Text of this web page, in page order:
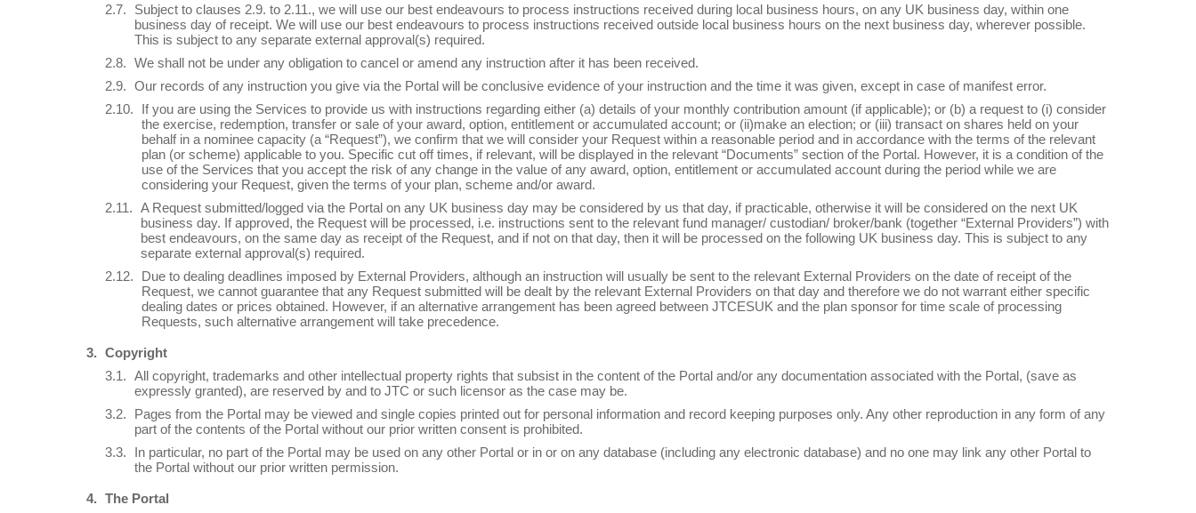
Subject to clauses 2.9. to 2.11., we will use our best endeavours to process instructions received during local business hours, on any UK business day, within one
business day of receipt. We will use our best endeavours to process instructions received outside local business hours on the next business day, wherever possible.
This is subject to any separate external approval(s) required.
We shall not be under any obligation to cancel or amend any instruction after it has been received.
Our records of any instruction you give via the Portal will be conclusive evidence of your instruction and the time it was given, except in case of manifest error.
If you are using the Services to provide us with instructions regarding either (a) details of your monthly contribution amount (if applicable); or (b) a request to (i) consider
the exercise, redemption, transfer or sale of your award, option, entitlement or accumulated account; or (ii)make an election; or (iii) transact on shares held on your
behalf in a nominee capacity (a “Request”), we confirm that we will consider your Request within a reasonable period and in accordance with the terms of the relevant
plan (or scheme) applicable to you. Specific cut off times, if relevant, will be displayed in the relevant “Documents” section of the Portal. However, it is a condition of the
use of the Services that you accept the risk of any change in the value of any award, option, entitlement or accumulated account during the period while we are
considering your Request, given the terms of your plan, scheme and/or award.
A Request submitted/logged via the Portal on any UK business day may be considered by us that day, if practicable, otherwise it will be considered on the next UK
business day. If approved, the Request will be processed, i.e. instructions sent to the relevant fund manager/ custodian/ broker/bank (together “External Providers”) with
best endeavours, on the same day as receipt of the Request, and if not on that day, then it will be processed on the following UK business day. This is subject to any
separate external approval(s) required.
Due to dealing deadlines imposed by External Providers, although an instruction will usually be sent to the relevant External Providers on the date of receipt of the
Request, we cannot guarantee that any Request submitted will be dealt by the relevant External Providers on that day and therefore we do not warrant either specific
dealing dates or prices obtained. However, if an alternative arrangement has been agreed between JTCESUK and the plan sponsor for time scale of processing
Requests, such alternative arrangement will take precedence.
Copyright
All copyright, trademarks and other intellectual property rights that subsist in the content of the Portal and/or any documentation associated with the Portal, (save as
expressly granted), are reserved by and to JTC or such licensor as the case may be.
Pages from the Portal may be viewed and single copies printed out for personal information and record keeping purposes only. Any other reproduction in any form of any
part of the contents of the Portal without our prior written consent is prohibited.
In particular, no part of the Portal may be used on any other Portal or in or on any database (including any electronic database) and no one may link any other Portal to
the Portal without our prior written permission.
The Portal